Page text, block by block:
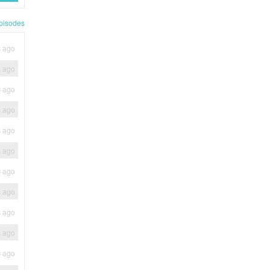
ago
ago
ago
ago
ago
ago
ago
ago
ago
ago
ago